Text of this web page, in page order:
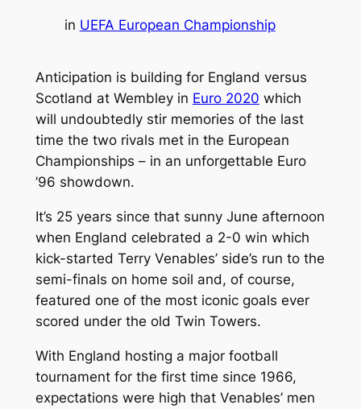
in UEFA European Championship
Anticipation is building for England versus
Scotland at Wembley in Euro 2020 which
will undoubtedly stir memories of the last
time the two rivals met in the European
Championships – in an unforgettable Euro
’96 showdown.
It’s 25 years since that sunny June afternoon
when England celebrated a 2-0 win which
kick-started Terry Venables’ side’s run to the
semi-finals on home soil and, of course,
featured one of the most iconic goals ever
scored under the old Twin Towers.
With England hosting a major football
tournament for the first time since 1966,
expectations were high that Venables’ men